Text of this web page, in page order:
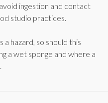
ingestion and contact
studio practices.
hazard, so should this
a wet sponge and where a